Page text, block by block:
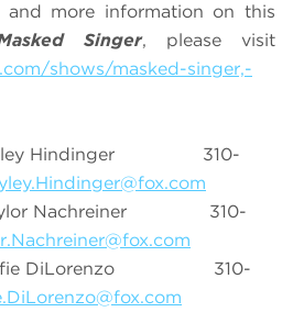
more information on this
Singer, please visit
shows/masked-singer,-
Hindinger 310-
310-
310-